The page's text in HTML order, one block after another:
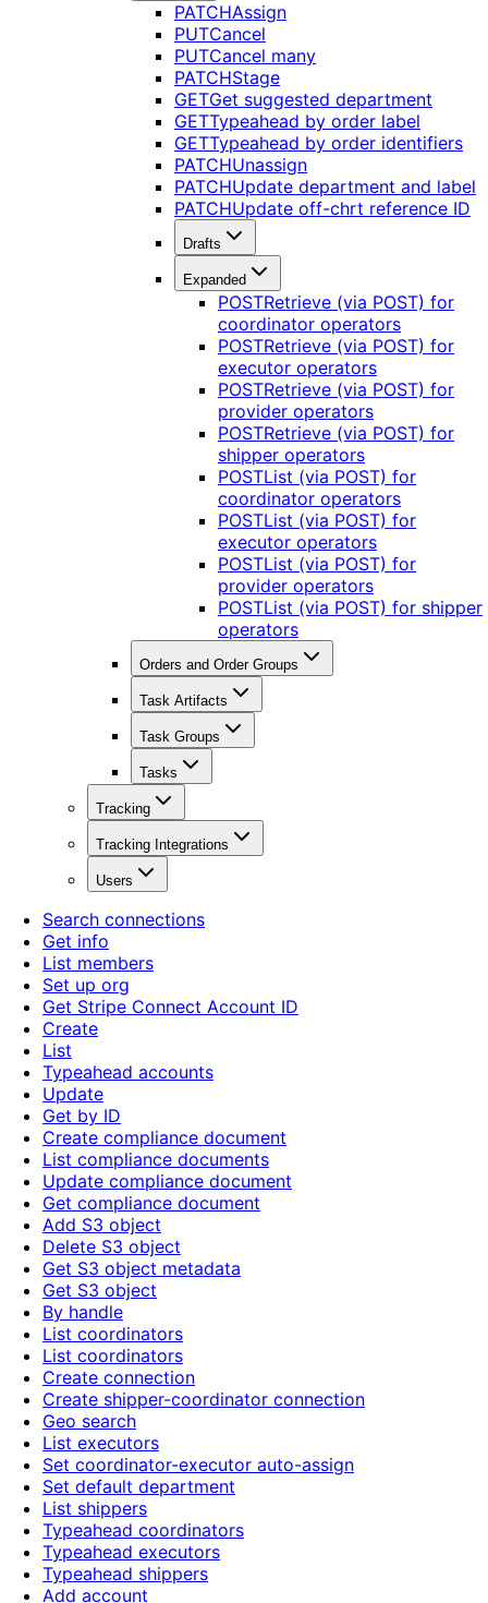
PATCHAssign
PUTCancel
PUTCancel many
PATCHStage
GETGet suggested department
GETTypeahead by order label
GETTypeahead by order identifiers
PATCHUnassign
PATCHUpdate department and label
PATCHUpdate off-chrt reference ID
Drafts
Expanded
POSTRetrieve (via POST) for
coordinator operators
POSTRetrieve (via POST) for
executor operators
POSTRetrieve (via POST) for
provider operators
POSTRetrieve (via POST) for
shipper operators
POSTList (via POST) for
coordinator operators
POSTList (via POST) for
executor operators
POSTList (via POST) for
provider operators
POSTList (via POST) for shipper
operators
Orders and Order Groups
Task Artifacts
Task Groups
Tasks
Tracking
Tracking Integrations
Users
Search connections
Get info
List members
Set up org
Get Stripe Connect Account ID
Create
List
Typeahead accounts
Update
Get by ID
Create compliance document
List compliance documents
Update compliance document
Get compliance document
Add S3 object
Delete S3 object
Get S3 object metadata
Get S3 object
By handle
List coordinators
List coordinators
Create connection
Create shipper-coordinator connection
Geo search
List executors
Set coordinator-executor auto-assign
Set default department
List shippers
Typeahead coordinators
Typeahead executors
Typeahead shippers
Add account